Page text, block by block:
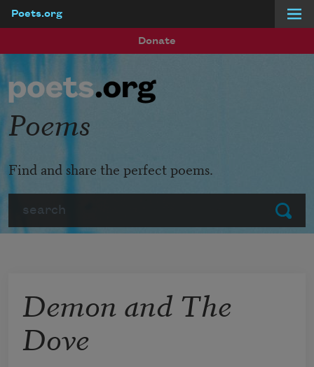
Poets.org
Donate
Submit
Poems
Find and share the perfect poems.
Demon and The
Dove